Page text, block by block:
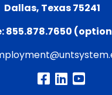
Dallas, Texas 75241
855.878.7650